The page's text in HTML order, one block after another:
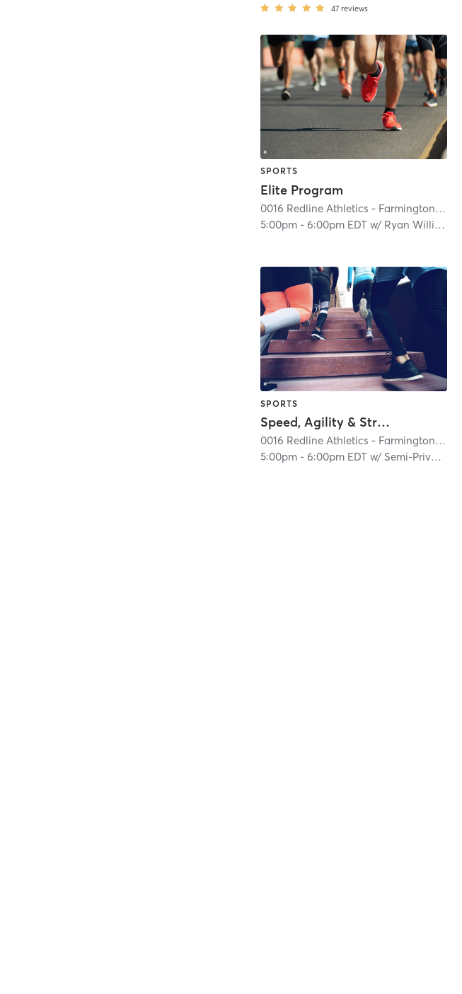
47 reviews
SPORTS
Elite Program
0016 Redline Athletics - Farmington Hills
5:00pm -6:00pm EDT w/ Ryan Williams
SPORTS
Speed, Agility & Strength (Semi-Private)
0016 Redline Athletics - Farmington Hills
5:00pm -6:00pm EDT w/ Semi-Private Trainer